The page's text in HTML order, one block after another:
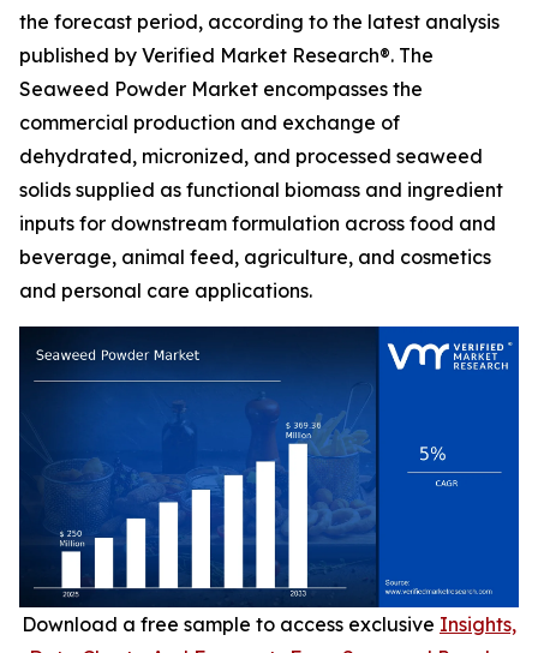
the forecast period, according to the latest analysis
published by Verified Market Research®. The
Seaweed Powder Market encompasses the
commercial production and exchange of
dehydrated, micronized, and processed seaweed
solids supplied as functional biomass and ingredient
inputs for downstream formulation across food and
beverage, animal feed, agriculture, and cosmetics
and personal care applications.
Download a free sample to access exclusive Insights,